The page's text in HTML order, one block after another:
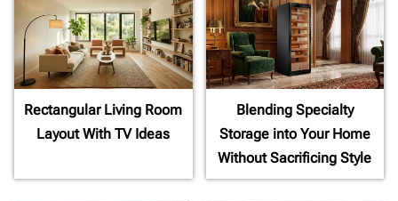
Rectangular Living Room
Layout With TV Ideas
Blending Specialty
Storage into Your Home
Without Sacrificing Style